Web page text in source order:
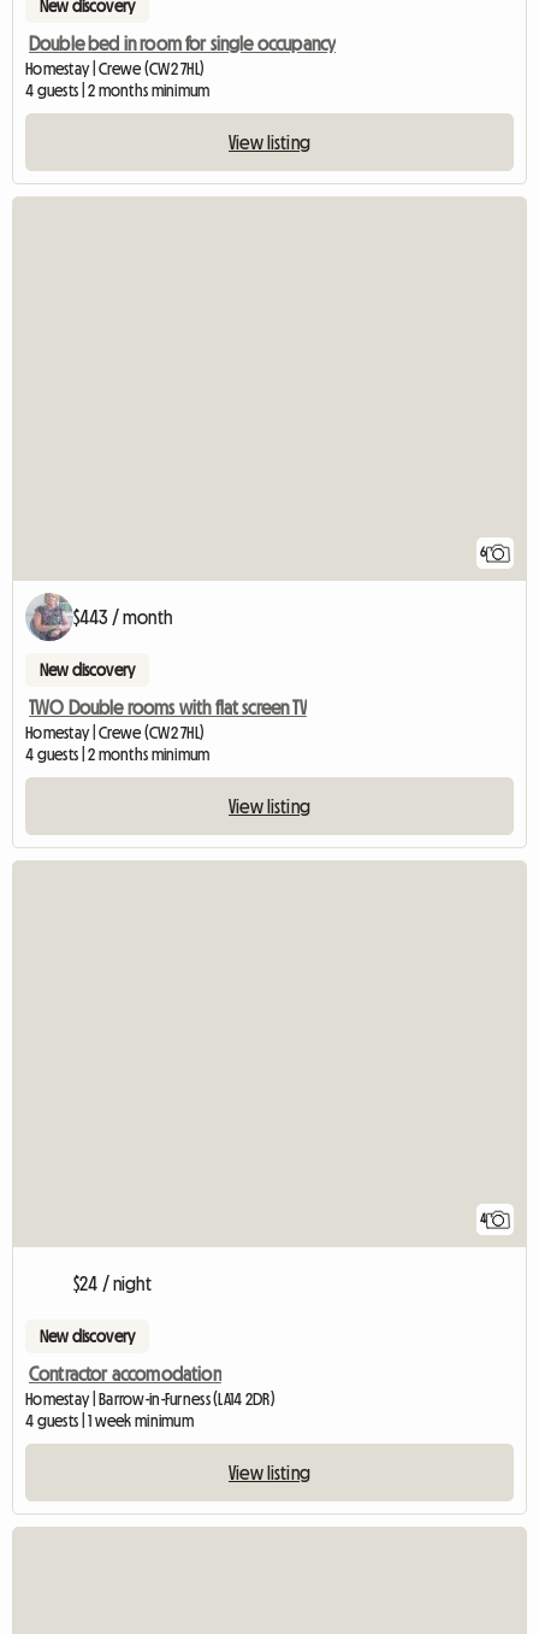
New discovery
Double bed in room for single occupancy
Homestay | Crewe (CW2 7HL)
4 guests | 2 months minimum
View listing
6
$443 / month
New discovery
TWO Double rooms with flat screen TV
Homestay | Crewe (CW2 7HL)
4 guests | 2 months minimum
View listing
4
$24 / night
New discovery
Contractor accomodation
Homestay | Barrow-in-Furness (LA14 2DR)
4 guests | 1 week minimum
View listing